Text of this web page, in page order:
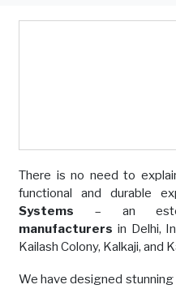
There is no need to
functional and durable
Systems – an
manufacturers in Delhi,
Kailash Colony, Kalkaji, and
We have designed stunning